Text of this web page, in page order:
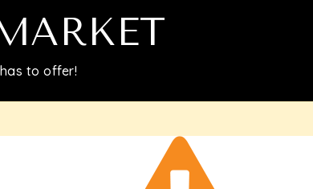
Brooklyn
to offer!